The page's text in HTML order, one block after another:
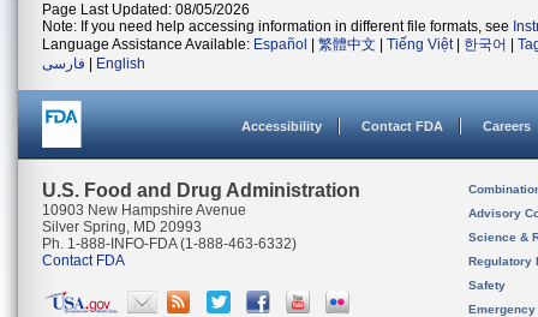
Page Last Updated: 08/05/2026
Note: If you need help accessing information in different file formats, see
Language Assistance Available: Español 繁體中文 Tiếng Việt| 한국어
فارسی
English
Accessibility Contact FDA Careers
U.S. Food and Drug Administration
10903 New Hampshire Avenue
Silver Spring, MD 20993
Ph. 1-888-INFO-FDA (1-888-463-6332)
Contact FDA
Advisory
Science &
Regulatory
Safety